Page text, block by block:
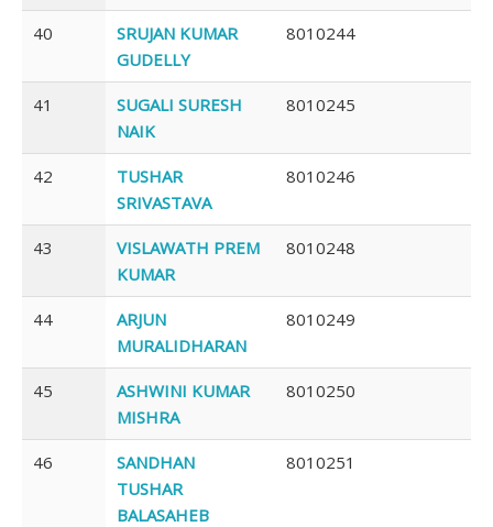
40
SRUJAN KUMAR
GUDELLY
8010244
41
SUGALI SURESH
NAIK
8010245
42
TUSHAR
SRIVASTAVA
8010246
43
VISLAWATH PREM
KUMAR
8010248
44
ARJUN
MURALIDHARAN
8010249
45
ASHWINI KUMAR
MISHRA
8010250
46
SANDHAN
TUSHAR
BALASAHEB
8010251